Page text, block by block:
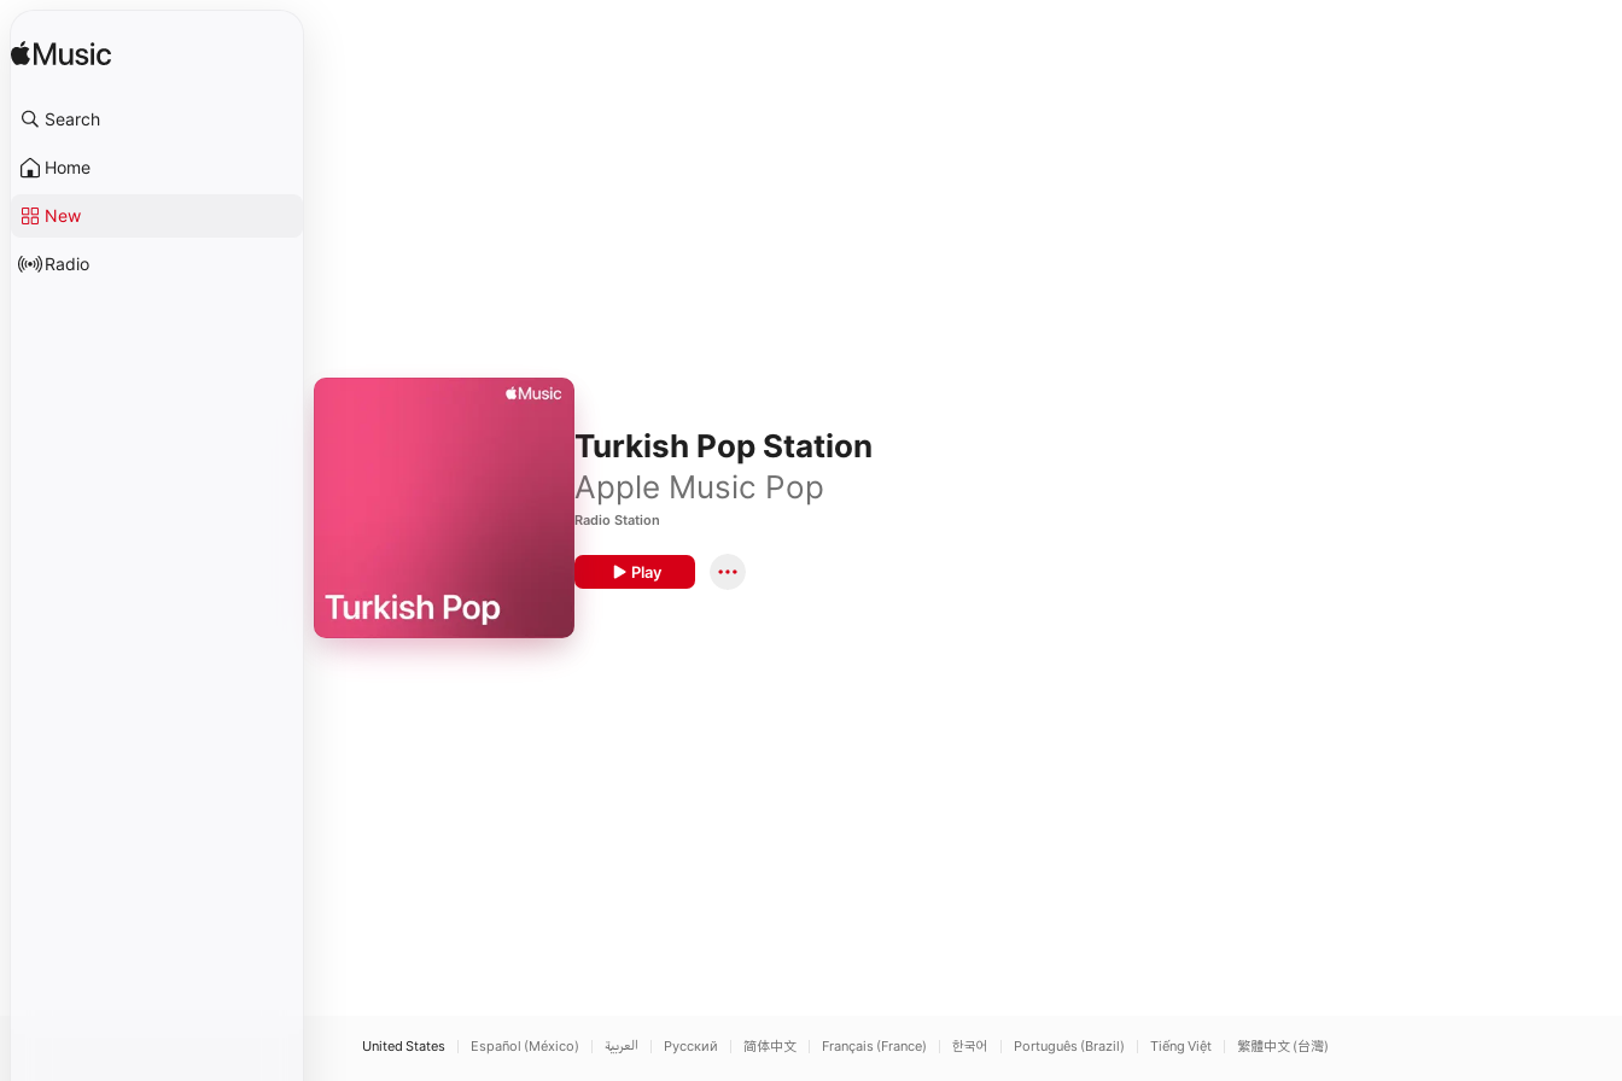
Search
Home
New
Radio
Turkish Pop Station
Apple Music Pop
Radio Station
Play
United States Español (México) العربية Русский 简体中文 Français (France) 한국어 Português (Brazil) Tiếng Việt 繁體中文 (台灣)